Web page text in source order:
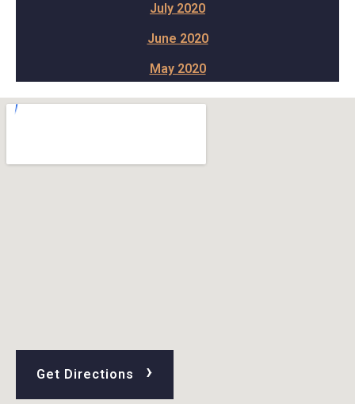
July 2020
June 2020
May 2020
Get Directions ›